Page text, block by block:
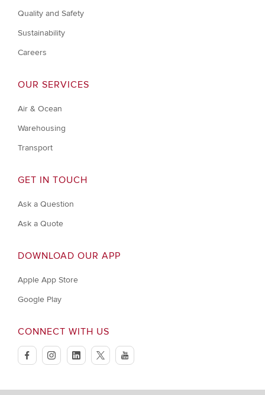
Quality and Safety
Sustainability
Careers
OUR SERVICES
Air & Ocean
Warehousing
Transport
GET IN TOUCH
Ask a Question
Ask a Quote
DOWNLOAD OUR APP
Apple App Store
Google Play
CONNECT WITH US
facebookinstagramlinkedintwitteryoutube